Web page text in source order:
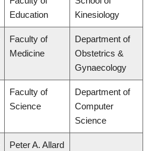
Education
Kinesiology
Faculty of
Medicine
Department of
Obstetrics &
Gynaecology
Faculty of
Science
Department of
Computer
Science
Peter A. Allard